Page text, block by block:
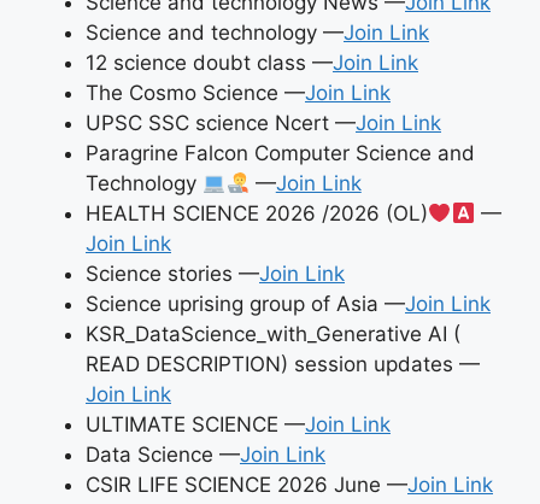
Science and technology —Join Link
12 science doubt class —Join Link
The Cosmo Science —Join Link
UPSC SSC science Ncert —Join Link
Paragrine Falcon Computer Science and
Technology
—Join Link
HEALTH SCIENCE 2026 /2026 (OL)
—
Join Link
Science stories —Join Link
Science uprising group of Asia —Join Link
KSR_DataScience_with_Generative AI (
READ DESCRIPTION) session updates —
Join Link
ULTIMATE SCIENCE —Join Link
Data Science —Join Link
CSIR LIFE SCIENCE 2026 June —Join Link